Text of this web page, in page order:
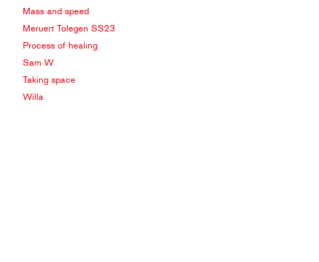
Mass and speed
Meruert Tolegen SS23
Process of healing
Sam W
Taking space
Willa